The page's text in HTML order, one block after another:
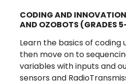
CODING AND
AND OZOBOTS (GRADES
Learn the basics of coding
then move on to
variables with inputs and
sensors and